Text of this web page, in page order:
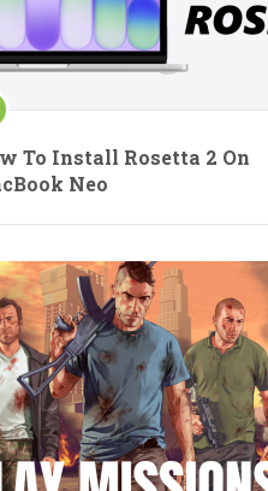
To Install Rosetta 2 On
Neo